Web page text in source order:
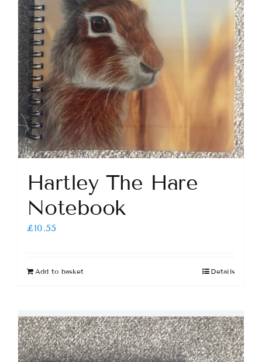
Hartley The Hare
Notebook
£10.55
Add to basket Details